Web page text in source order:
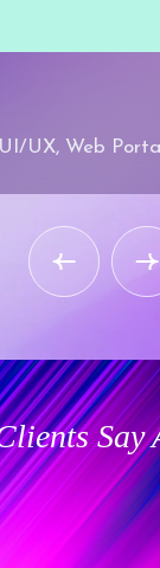
UX, Web Portal
Say